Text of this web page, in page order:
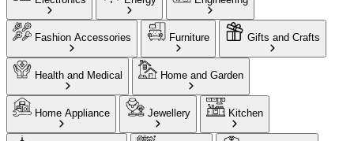
Fashion Accessories Furniture Gifts and Crafts
Health and Medical Home and Garden
Home Appliance Jewellery Kitchen